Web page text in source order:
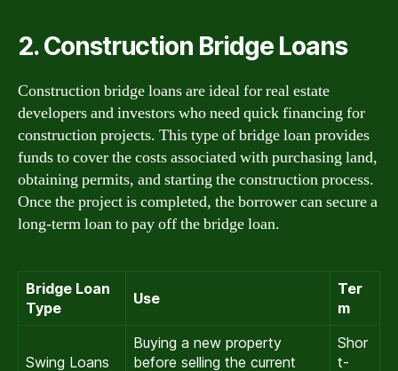
2. Construction Bridge Loans
Construction bridge loans are ideal for real estate
developers and investors who need quick financing for
construction projects. This type of bridge loan provides
funds to cover the costs associated with purchasing land,
obtaining permits, and starting the construction process.
Once the project is completed, the borrower can secure a
long-term loan to pay off the bridge loan.
Bridge Loan
Type
Use
Ter
m
Swing Loans
Buying a new property
before selling the current
Shor
t-